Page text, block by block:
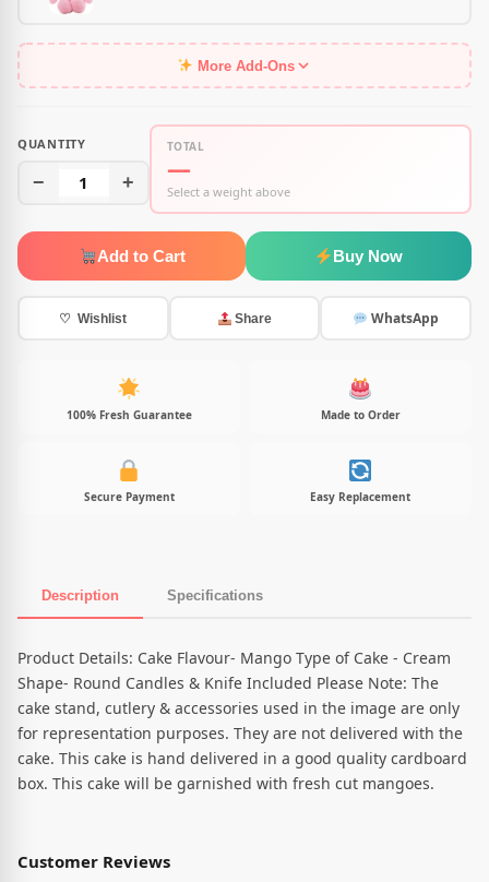
More Add-Ons
QUANTITY
− 1 +
TOTAL
—
Select a weight above
Add to Cart Buy Now
♡ Wishlist Share WhatsApp
100% Fresh Guarantee Made to Order
Secure Payment Easy Replacement
Description Specifications
Product Description
Product Details: Cake Flavour- Mango Type of Cake - Cream
Shape- Round Candles & Knife Included Please Note: The
cake stand, cutlery & accessories used in the image are only
for representation purposes. They are not delivered with the
cake. This cake is hand delivered in a good quality cardboard
box. This cake will be garnished with fresh cut mangoes.
Customer Reviews